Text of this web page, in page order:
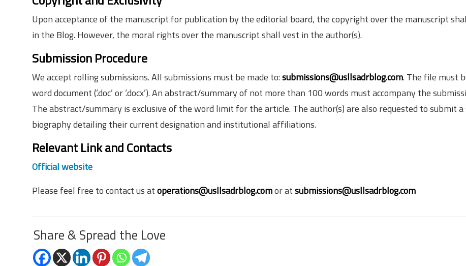
Upon acceptance of the manuscript for publication by the editorial board, the copyright over the manuscript
in the Blog. However, the moral rights over the manuscript shall vest in the author(s).
Submission Procedure
We accept rolling submissions. All submissions must be made to:submissions@usllsadrblog.com. The file must
word document (‘.doc’ or ‘.docx’). An abstract/summary of not more than 100 words must accompany the
The abstract/summary is exclusive of the word limit for the article. The author(s) are also requested to submit
biography detailing their current designation and institutional affiliations.
Relevant Link and Contacts
Official website
Please feel free to contact us atoperations@usllsadrblog.comor atsubmissions@usllsadrblog.com
Share & Spread the Love